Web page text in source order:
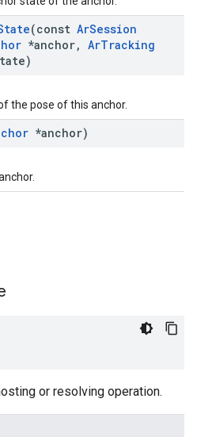
(const ArSession
*anchor, ArTracking
the pose of this anchor.
*anchor)
or resolving operation.